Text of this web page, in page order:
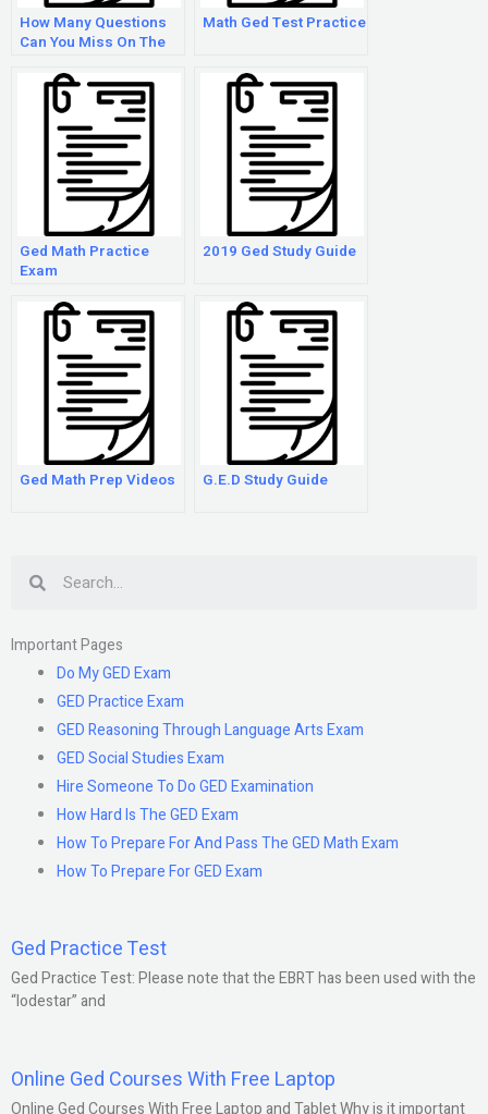
How Many Questions
Can You Miss On The
Math Ged Test Practice
Ged Math Practice
Exam
2019 Ged Study Guide
Ged Math Prep Videos G.E.D Study Guide
Important Pages
Do My GED Exam
GED Practice Exam
GED Reasoning Through Language Arts Exam
GED Social Studies Exam
Hire Someone To Do GED Examination
How Hard Is The GED Exam
How To Prepare For And Pass The GED Math Exam
How To Prepare For GED Exam
Ged Practice Test
Ged Practice Test: Please note that the EBRT has been used with the
“lodestar” and
Online Ged Courses With Free Laptop
Online Ged Courses With Free Laptop and Tablet Why is it important